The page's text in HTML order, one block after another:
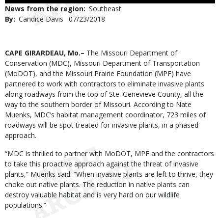
News from the region Southeast
By Candice Davis
Published
07/23/2018
Body
CAPE GIRARDEAU, Mo.– The Missouri Department of
Conservation (MDC), Missouri Department of Transportation
(MoDOT), and the Missouri Prairie Foundation (MPF) have
partnered to work with contractors to eliminate invasive plants
along roadways from the top of Ste. Genevieve County, all the
way to the southern border of Missouri. According to Nate
Muenks, MDC’s habitat management coordinator, 723 miles of
roadways will be spot treated for invasive plants, in a phased
approach.
“MDC is thrilled to partner with MoDOT, MPF and the contractors
to take this proactive approach against the threat of invasive
plants,” Muenks said. “When invasive plants are left to thrive, they
choke out native plants. The reduction in native plants can
destroy valuable habitat and is very hard on our wildlife
populations.”